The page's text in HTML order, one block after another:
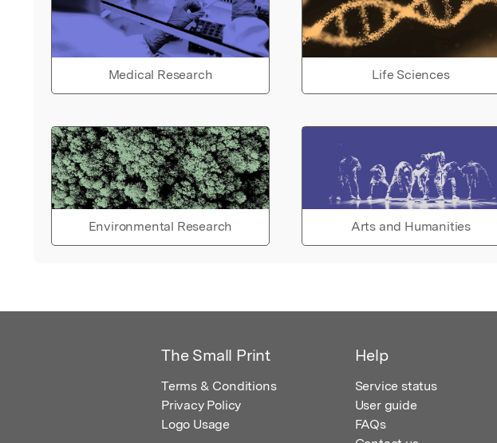
Medical Research Life Sciences
Environmental Research Arts and Humanities
The Small Print
Terms & Conditions
Privacy Policy
Logo Usage
Help
Service status
User guide
FAQs